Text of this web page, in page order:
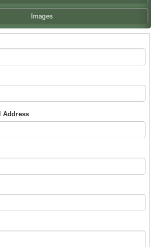
Images
Address